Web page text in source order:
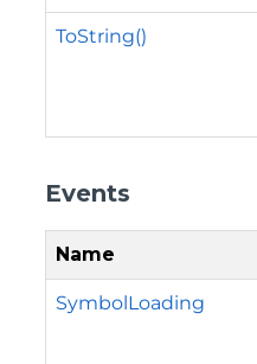
ToString()
Events
Name
SymbolLoading